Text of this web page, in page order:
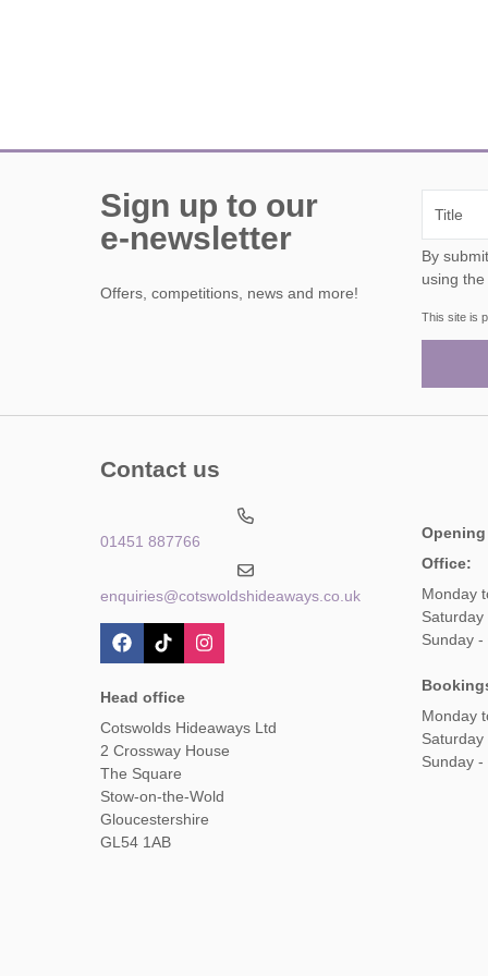
Sign up to our
e-newsletter
Offers, competitions, news and more!
By submitting this form,
using the
This site is
Contact us
01451 887766
enquiries@cotswoldshideaways.co.uk
Head office
Cotswolds Hideaways Ltd
2 Crossway House
The Square
Stow-on-the-Wold
Gloucestershire
GL54 1AB
Office:
Monday
Saturday
Sunday -
Monday
Sunday -